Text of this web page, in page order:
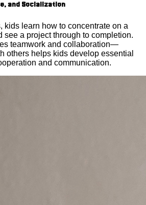
and Socialization
kids learn how to concentrate on a
see a project through to completion.
teamwork and collaboration—
others helps kids develop essential
and communication.